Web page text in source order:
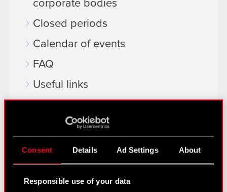
Consent Details Ad Settings About
Responsible use of your data
corporate bodies
Closed periods
Calendar of events
FAQ
Useful links
cyberpunk.net